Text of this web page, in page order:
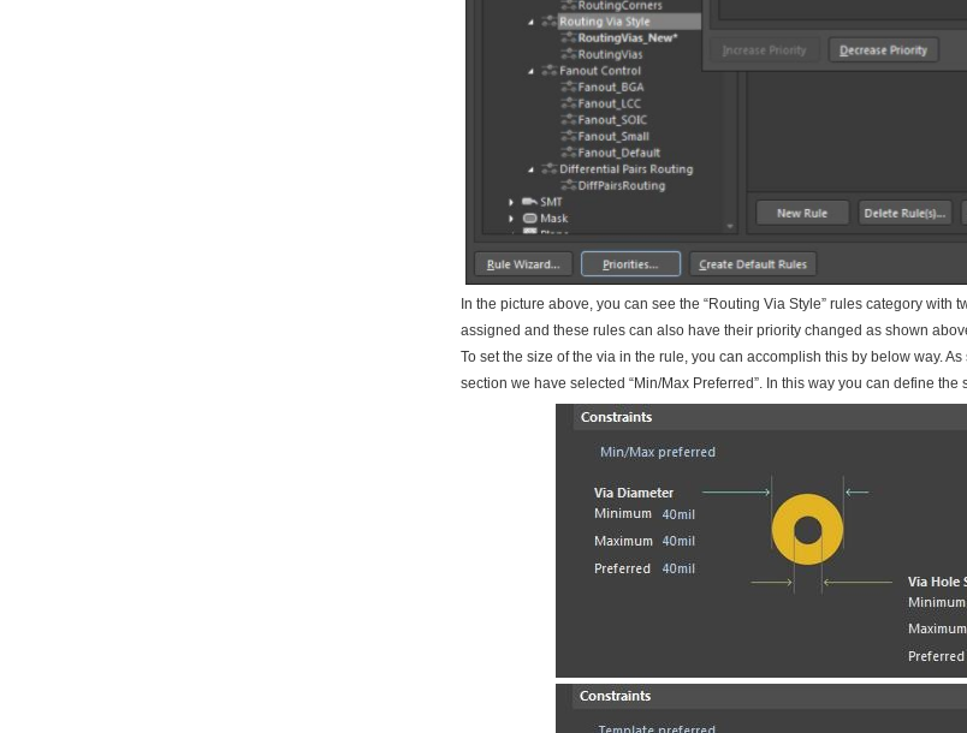
In the picture above, you can see the “Routing Via Style” rules category
assigned and these rules can also have their priority changed as shown
To set the size of the via in the rule, you can accomplish this by below way.
section we have selected “Min/Max Preferred”. In this way you can define